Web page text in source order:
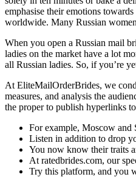
emphasise their emotions
worldwide. Many Russian
When you open a Russian mail
ladies on the market have a lot
all Russian ladies. So, if you’re
At EliteMailOrderBrides, we
measures, and analysis the
the proper to publish hyperlinks
For example, Moscow and
Listen in addition to drop
You now know their traits
At ratedbrides.com, our
Try this platform, and you